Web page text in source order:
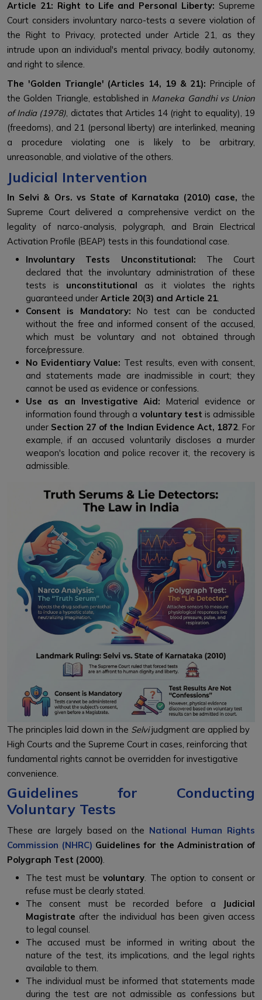
Article 21: Right to Life and Personal Liberty: Supreme
Court considers involuntary narco-tests a severe violation of
the Right to Privacy, protected under Article 21, as they
intrude upon an individual's mental privacy, bodily autonomy,
and right to silence.
The 'Golden Triangle' (Articles 14, 19 & 21):Principle of
the Golden Triangle, established in Maneka Gandhi vs Union
of India (1978) , dictates that Articles 14 (right to equality), 19
(freedoms), and 21 (personal liberty) are interlinked, meaning
a procedure violating one is likely to be arbitrary,
unreasonable, and violative of the others.
Judicial Intervention
In Selvi & Ors. vs State of Karnataka (2010) case, the
Supreme Court delivered a comprehensive verdict on the
legality of narco-analysis, polygraph, and Brain Electrical
Activation Profile (BEAP) tests in this foundational case.
Involuntary Tests Unconstitutional: The Court
declared that the involuntary administration of these
tests is unconstitutional as it violates the rights
guaranteed under Article 20(3) and Article 21
Consent is Mandatory: No test can be conducted
without the free and informed consent of the accused,
which must be voluntary and not obtained through
force/pressure.
No Evidentiary Value: Test results, even with consent,
and statements made are inadmissible in court; they
cannot be used as evidence or confessions.
Use as an Investigative Aid: Material evidence or
information found through a voluntary test is admissible
under Section 27 of the Indian Evidence Act, 1872. For
example, if an accused voluntarily discloses a murder
weapon's location and police recover it, the recovery is
admissible.
The principles laid down in the Selvijudgment are applied by
High Courts and the Supreme Court in cases, reinforcing that
fundamental rights cannot be overridden for investigative
convenience.
Guidelines for Conducting
Voluntary Tests
These are largely based on the National Human Rights
Commission (NHRC) Guidelines for the Administration of
Polygraph Test (2000).
The test must bevoluntary. The option to consent or
refuse must be clearly stated.
The consent must be recorded before a
Judicial
Magistrate after the individual has been given access
to legal counsel.
The accused must be informed in writing about the
nature of the test, its implications, and the legal rights
available to them.
The individual must be informed that statements made
during the test are not admissible as confessions but